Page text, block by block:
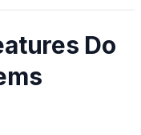
Do